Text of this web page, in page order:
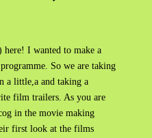
I wanted to make a
So we are taking
a little,a and taking a
film trailers. As you are
in the movie making
first look at the films